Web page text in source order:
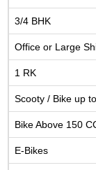
3/4 BHK
Office or Large
1 RK
Scooty / Bike up
Bike Above 150
E-Bikes